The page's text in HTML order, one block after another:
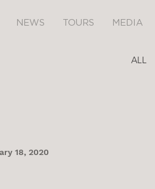
NEWS TOURS MEDIA
ALL
18, 2020